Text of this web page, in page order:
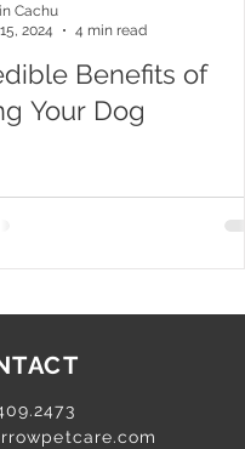
Benefits of
Your Dog
Cachu
2024
4 min read